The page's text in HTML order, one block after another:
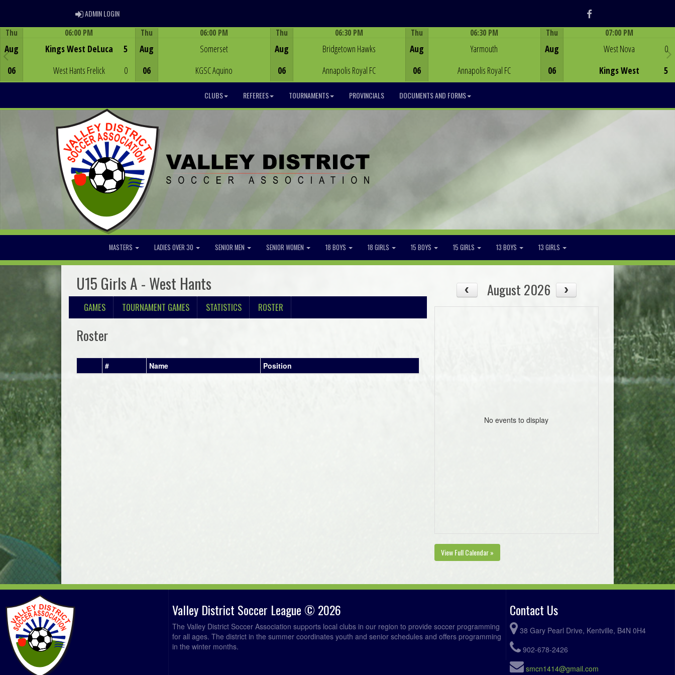
ADMIN LOGINADMIN LOGIN Facebook
Thu
Aug
06
06:00 PM
Kings West DeLuca
West Hants Frelick
5
0
Thu
Aug
06
06:00 PM
Somerset
KGSC Aquino
Thu
Aug
06
06:30 PM
Bridgetown Hawks
Annapolis Royal FC
Thu
Aug
06
06:30 PM
Yarmouth
Annapolis Royal FC
Thu
Aug
06
07:00 PM
West Nova
Kings West
0
5
CLUBS REFEREES TOURNAMENTS PROVINCIALS DOCUMENTS AND FORMS
MASTERS LADIES OVER 30 SENIOR MEN SENIOR WOMEN 18 BOYS 18 GIRLS 15 BOYS 15 GIRLS 13 BOYS 13 GIRLS
U15 Girls A - West Hants
GAMES TOURNAMENT GAMES STATISTICS ROSTER
Roster
# Name Position
August 2026
No events to display
View Full Calendar »
Valley District Soccer League © 2026
The Valley District Soccer Association supports local clubs in our region to provide soccer programming
for all ages. The district in the summer coordinates youth and senior schedules and offers programming
in the winter months.
Contact Us
38 Gary Pearl Drive, Kentville, B4N 0H4
902-678-2426
smcn1414@gmail.com